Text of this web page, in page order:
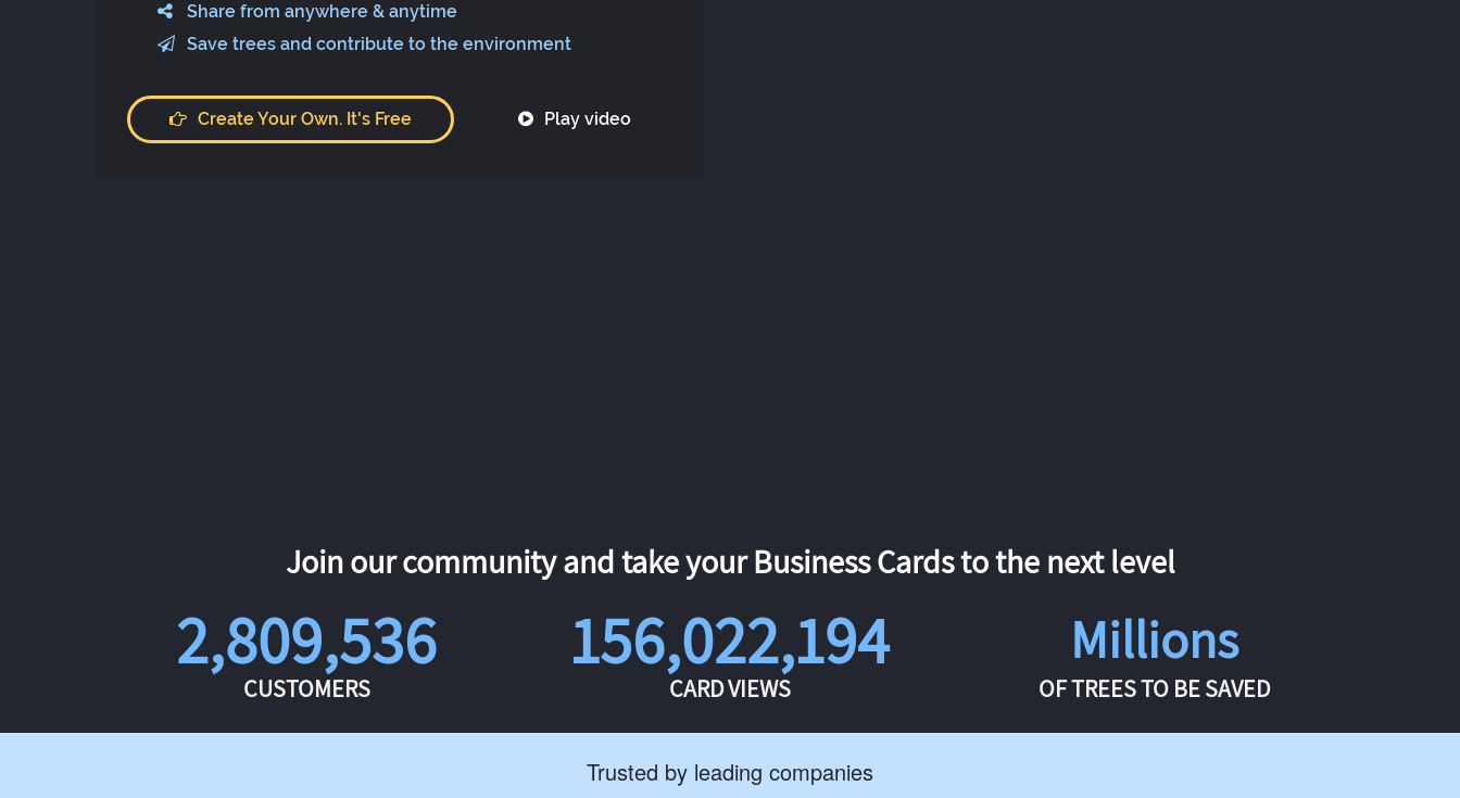
Share from anywhere & anytime
Save trees and contribute to the environment
Create Your Own. It's Free Play video
Join our community and take your Business Cards to the next level
2,809,536
CUSTOMERS
156,022,194
CARD VIEWS
Millions
OF TREES TO BE SAVED
Trusted by leading companies